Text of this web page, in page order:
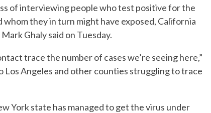
of interviewing people who test positive for the
they in turn might have exposed, California
Ghaly said on Tuesday.
trace the number of cases we’re seeing here,”
Los Angeles and other counties struggling to trace
York state has managed to get the virus under